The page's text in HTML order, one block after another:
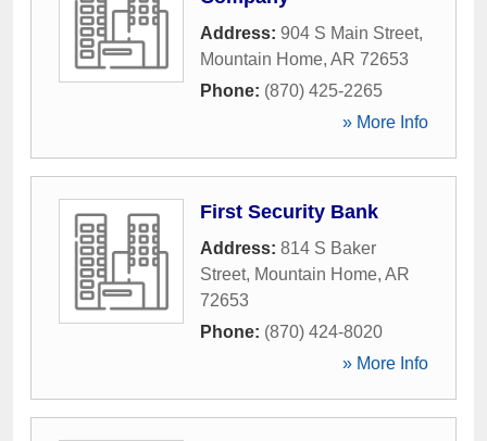
Address: 904 S Main Street,
Mountain Home, AR 72653
Phone: (870) 425-2265
» More Info
First Security Bank
Address: 814 S Baker
Street, Mountain Home, AR
72653
Phone: (870) 424-8020
» More Info